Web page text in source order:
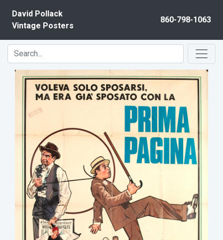
David Pollack
Vintage Posters
860-798-1063